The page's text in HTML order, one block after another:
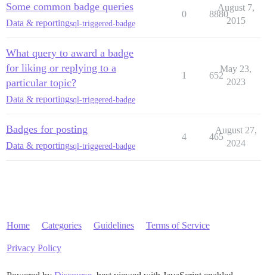
Some common badge queries
Data & reportingsql-triggered-badge
0 8880
August 7,
2015
What query to award a badge
for liking or replying to a
particular topic?
Data & reportingsql-triggered-badge
1 652
May 23,
2023
Badges for posting
Data & reportingsql-triggered-badge
4 465
August 27,
2024
Home Categories Guidelines Terms of Service
Privacy Policy